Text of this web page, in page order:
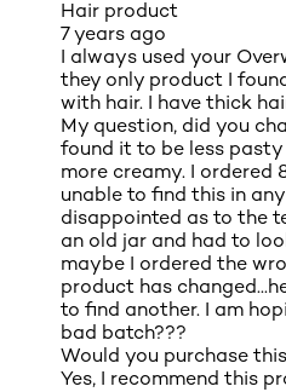
Hair product
7 years ago
I always used your
they only product I
with hair. I have thick
My question, did you
found it to be less
more creamy. I ordered
unable to find this in
disappointed as to the
an old jar and had to
maybe I ordered the
product has
to find another. I am
bad batch???
Would you purchase
Yes, I recommend this